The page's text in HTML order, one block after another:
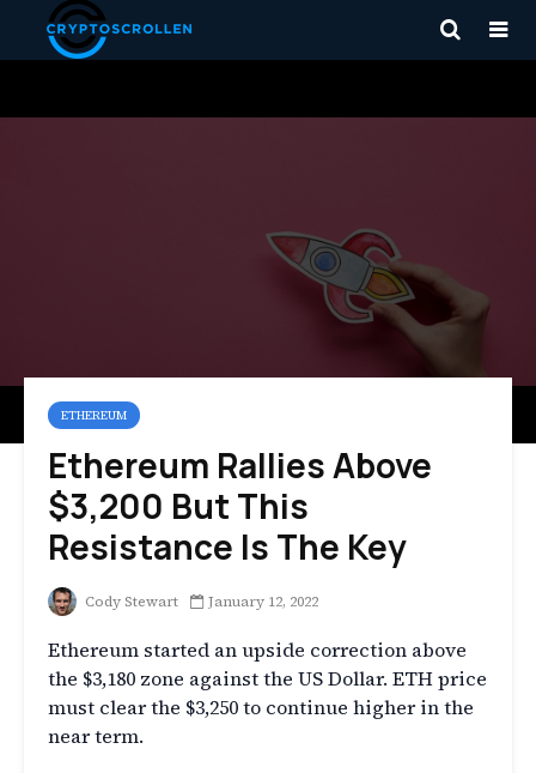
ETHEREUM
Ethereum Rallies Above
$3,200 But This
Resistance Is The Key
Cody Stewart January 12, 2022
Ethereum started an upside correction above
the $3,180 zone against the US Dollar. ETH price
must clear the $3,250 to continue higher in the
near term.